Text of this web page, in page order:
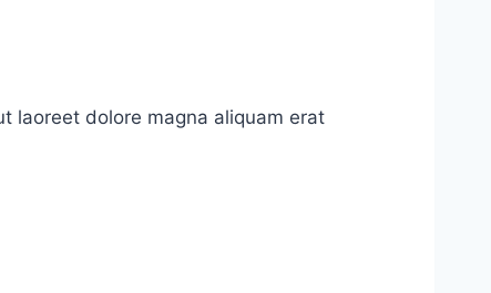
laoreet dolore magna aliquam erat